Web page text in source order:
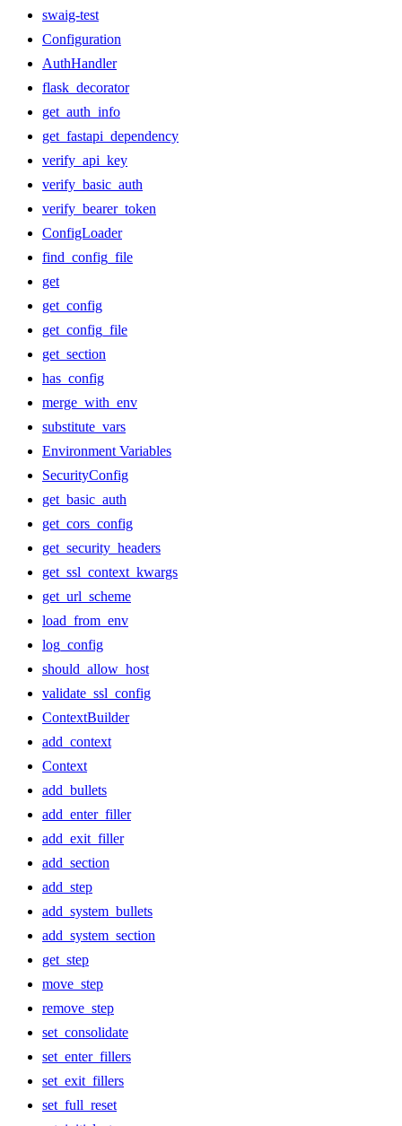
swaig-test
Configuration
AuthHandler
flask_decorator
get_auth_info
get_fastapi_dependency
verify_api_key
verify_basic_auth
verify_bearer_token
ConfigLoader
find_config_file
get
get_config
get_config_file
get_section
has_config
merge_with_env
substitute_vars
Environment Variables
SecurityConfig
get_basic_auth
get_cors_config
get_security_headers
get_ssl_context_kwargs
get_url_scheme
load_from_env
log_config
should_allow_host
validate_ssl_config
ContextBuilder
add_context
Context
add_bullets
add_enter_filler
add_exit_filler
add_section
add_step
add_system_bullets
add_system_section
get_step
move_step
remove_step
set_consolidate
set_enter_fillers
set_exit_fillers
set_full_reset